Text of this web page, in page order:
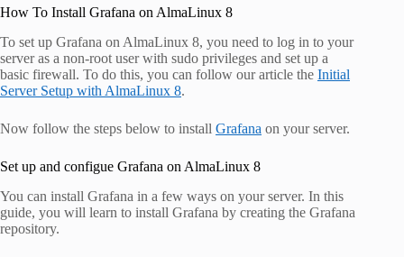
How To Install Grafana on AlmaLinux 8
To set up Grafana on AlmaLinux 8, you need to log in to your
server as a non-root user with sudo privileges and set up a
basic firewall. To do this, you can follow our article the Initial
Server Setup with AlmaLinux 8.
Now follow the steps below to install Grafana on your server.
Set up and configue Grafana on AlmaLinux 8
You can install Grafana in a few ways on your server. In this
guide, you will learn to install Grafana by creating the Grafana
repository.